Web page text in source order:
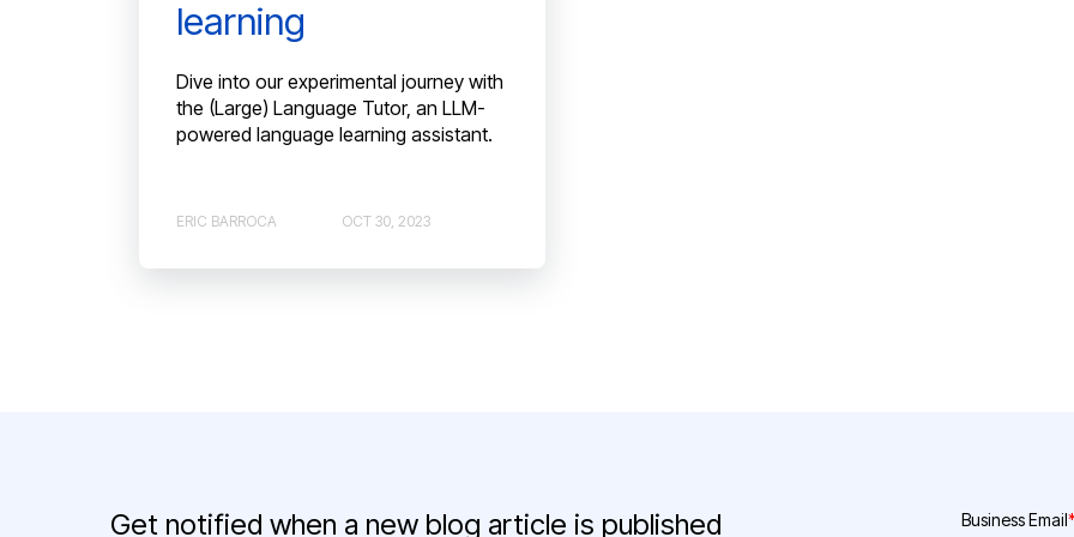
learning
Dive into our experimental journey with
the (Large) Language Tutor, an LLM-
powered language learning assistant.
ERIC BARROCA OCT 30, 2023
Get notified when a new blog article is published Business Email*